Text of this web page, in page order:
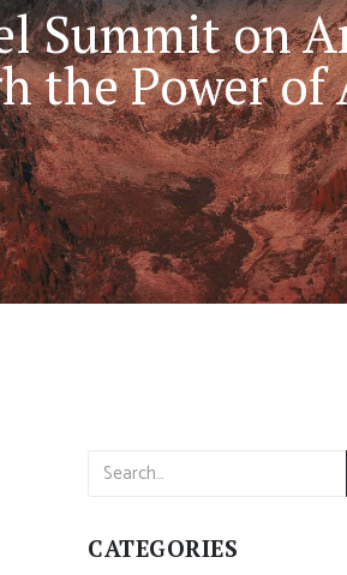
Summit on
the Power of
CATEGORIES